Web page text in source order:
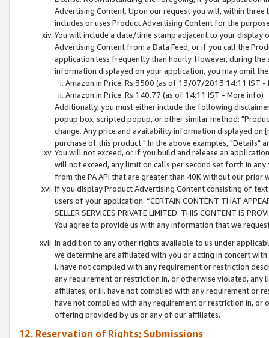
Advertising Content. Upon our request you will, within
includes or uses Product Advertising Content for the
You will include a date/time stamp adjacent to your
Advertising Content from a Data Feed, or if you call the
application less frequently than hourly. However, during
information displayed on your application, you may omit
Amazon.in Price: Rs.3500 (as of 13/07/2013 14:11 IST -
Amazon.in Price: Rs.140.77 (as of 14:11 IST - More info)
Additionally, you must either include the following
popup box, scripted popup, or other similar method:
change. Any price and availability information displayed
purchase of this product." In the above examples, "Details"
You will not exceed, or if you build and release an
will not exceed, any limit on calls per second set forth in
from the PA API that are greater than 40K without our prior
If you display Product Advertising Content consisting of
users of your application: “CERTAIN CONTENT THAT
SELLER SERVICES PRIVATE LIMITED. THIS CONTENT IS
You agree to provide us with any information that we
In addition to any other rights available to us under
we determine are affiliated with you or acting in concert
i. have not complied with any requirement or restriction
any requirement or restriction in, or otherwise violated, any
affiliates; or iii. have not complied with any requirement or
have not complied with any requirement or restriction in, or
offering provided by us or any of our affiliates.
12. Reservation of Rights; Submissions